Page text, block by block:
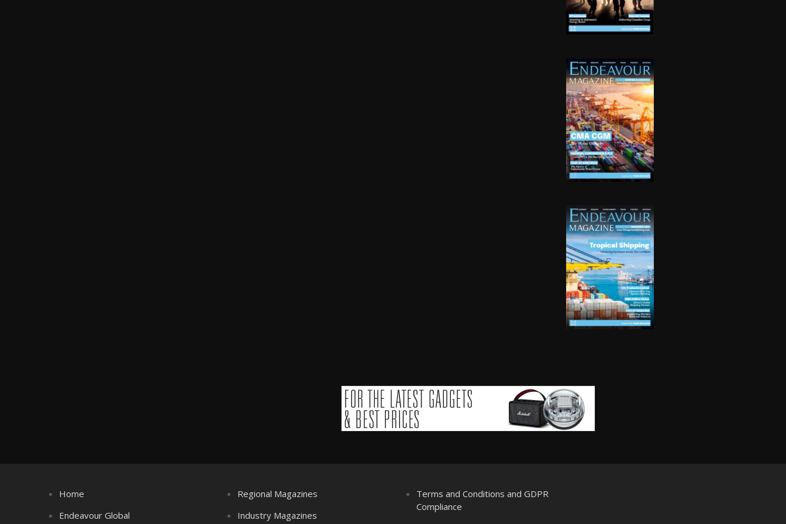
Home
Endeavour Global
Regional Magazines
Industry Magazines
Terms and Conditions and GDPR
Compliance